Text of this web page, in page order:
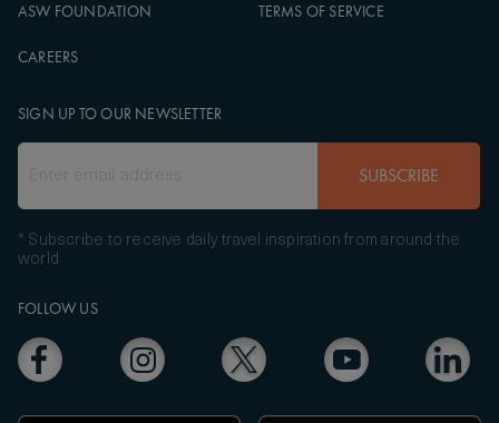
ASW FOUNDATION
CAREERS
TERMS OF SERVICE
FOLLOW US
SIGN UP TO OUR NEWSLETTER
SUBSCRIBE
* Subscribe to receive daily travel inspiration from around the
world